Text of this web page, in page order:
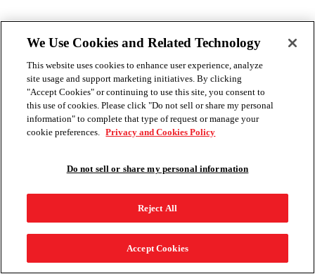
We Use Cookies and Related Technology
This website uses cookies to enhance user experience, analyze
site usage and support marketing initiatives. By clicking
"Accept Cookies" or continuing to use this site, you consent to
this use of cookies. Please click "Do not sell or share my personal
information" to complete that type of request or manage your
cookie preferences. Privacy and Cookies Policy
Do not sell or share my personal information
Reject All
Accept Cookies